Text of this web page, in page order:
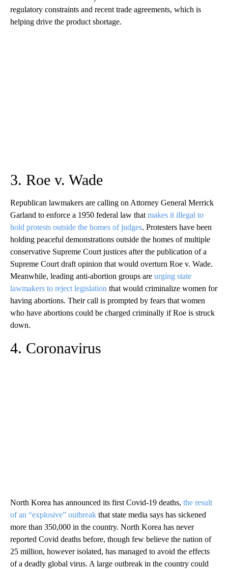
regulatory constraints and recent trade agreements, which is
helping drive the product shortage.
3. Roe v. Wade
Republican lawmakers are calling on Attorney General Merrick
Garland to enforce a 1950 federal law that makes it illegal to
hold protests outside the homes of judges. Protesters have been
holding peaceful demonstrations outside the homes of multiple
conservative Supreme Court justices after the publication of a
Supreme Court draft opinion that would overturn Roe v. Wade.
Meanwhile, leading anti-abortion groups ​​are urging state
lawmakers to reject legislation that would criminalize women for
having abortions. Their call is prompted by fears that women
who have abortions could be charged criminally if Roe is struck
down.
4. Coronavirus
North Korea has announced its first Covid-19 deaths, the result
of an “explosive” outbreak that state media says has sickened
more than 350,000 in the country. North Korea has never
reported Covid deaths before, though few believe the nation of
25 million, however isolated, has managed to avoid the effects
of a deadly global virus. A large outbreak in the country could